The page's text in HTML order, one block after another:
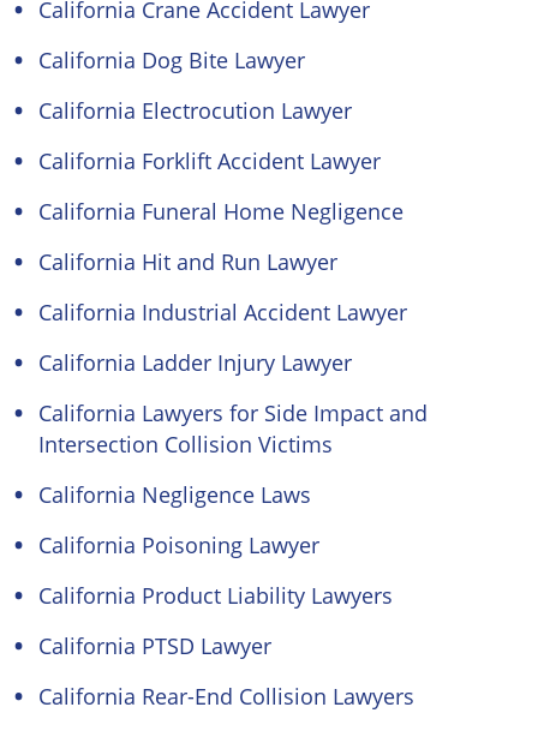
California Crane Accident Lawyer
California Dog Bite Lawyer
California Electrocution Lawyer
California Forklift Accident Lawyer
California Funeral Home Negligence
California Hit and Run Lawyer
California Industrial Accident Lawyer
California Ladder Injury Lawyer
California Lawyers for Side Impact and
Intersection Collision Victims
California Negligence Laws
California Poisoning Lawyer
California Product Liability Lawyers
California PTSD Lawyer
California Rear-End Collision Lawyers